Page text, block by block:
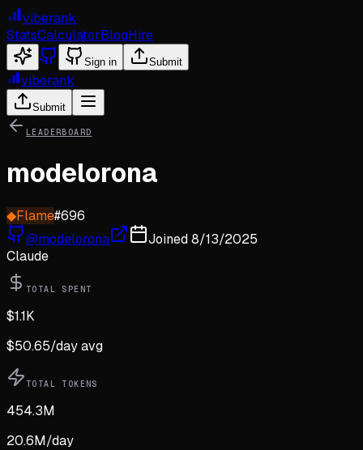
viberank
StatsCalculatorBlogHire
Sign in Submit
viberank
Submit
LEADERBOARD
modelorona
◆Flame#696
@modelorona Joined8/13/2025
Claude
TOTAL SPENT
$1.1K
$50.65/day avg
TOTAL TOKENS
454.3M
20.6M/day